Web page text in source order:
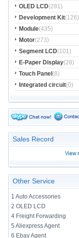
OLED LCD(281)
Development Kit(126)
Module(435)
Motor(273)
Segment LCD(101)
E-Paper Display(28)
Touch Panel (8)
Integrated circuit(0)
Sales Record
Other Service
1 Auto Accessories
2 OLED LCD
4 Freight Forwarding
5 Aliexpress Agent
6 Ebay Agent